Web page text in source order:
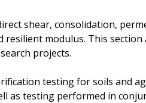
shear, consolidation,
modulus. This section
projects.
testing for soils and
as testing performed in